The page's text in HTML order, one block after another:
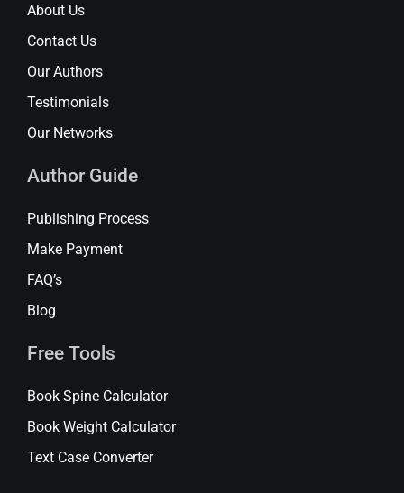
About Us
Contact Us
Our Authors
Testimonials
Our Networks
Author Guide
Publishing Process
Make Payment
FAQ’s
Blog
Free Tools
Book Spine Calculator
Book Weight Calculator
Text Case Converter